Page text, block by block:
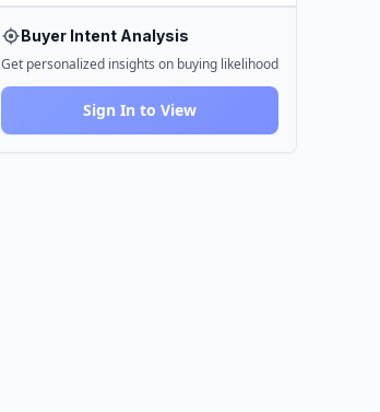
Buyer Intent Analysis
Get personalized insights on buying likelihood
Sign In to View